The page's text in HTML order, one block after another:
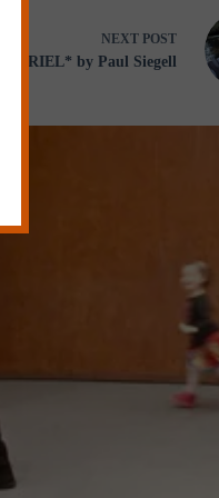
NEXT POST
by Paul Siegell